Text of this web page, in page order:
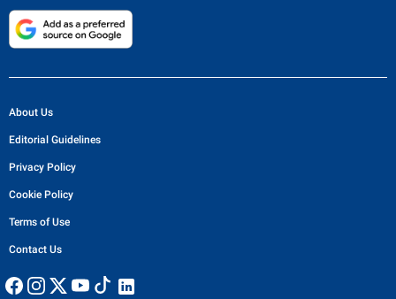
About Us
Editorial Guidelines
Privacy Policy
Cookie Policy
Terms of Use
Contact Us